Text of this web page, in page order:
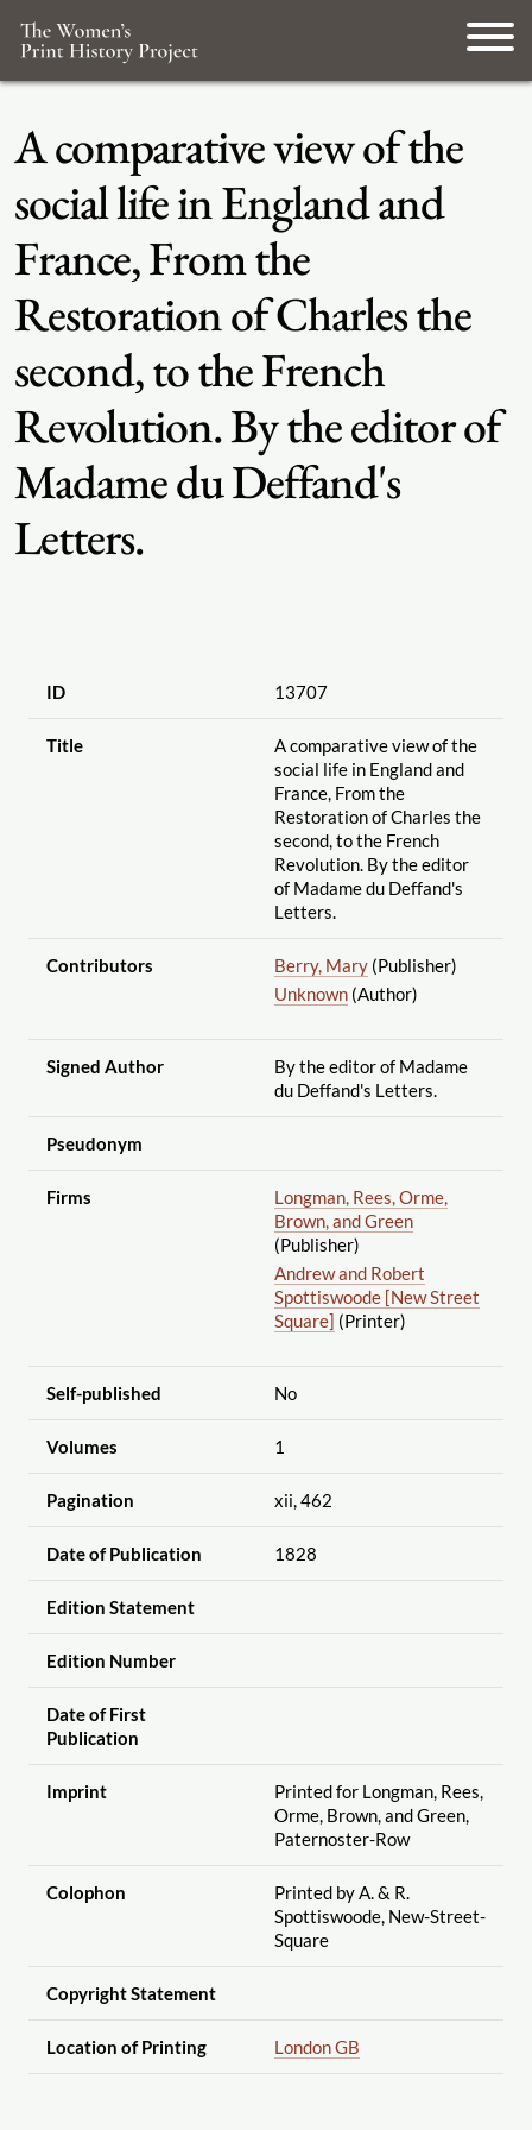
A comparative view of the
social life in England and
France, From the
Restoration of Charles the
second, to the French
Revolution. By the editor of
Madame du Deffand's
Letters.
ID 13707
Title
A comparative view of the
social life in England and
France, From the
Restoration of Charles the
second, to the French
Revolution. By the editor
of Madame du Deffand's
Letters.
Contributors Berry, Mary(Publisher)
Unknown(Author)
Signed Author
By the editor of Madame
du Deffand's Letters.
Pseudonym
Firms
Longman, Rees, Orme,
Brown, and Green
(Publisher)
Andrew and Robert
Spottiswoode [New Street
Square] (Printer)
Self-published No
Volumes 1
Pagination xii, 462
Date of Publication 1828
Edition Statement
Edition Number
Date of First
Publication
Imprint
Printed for Longman, Rees,
Orme, Brown, and Green,
Paternoster-Row
Colophon
Printed by A. & R.
Spottiswoode, New-Street-
Square
Copyright Statement
Location of Printing London GB